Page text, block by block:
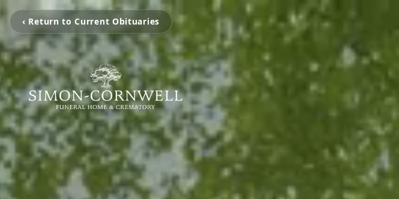
‹ Return to Current Obituaries